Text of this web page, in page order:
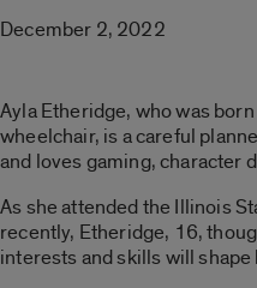
December 2, 2022
Ayla Etheridge, who was
wheelchair, is a careful
and loves gaming, character
As she attended the Illinois
recently, Etheridge, 16,
interests and skills will